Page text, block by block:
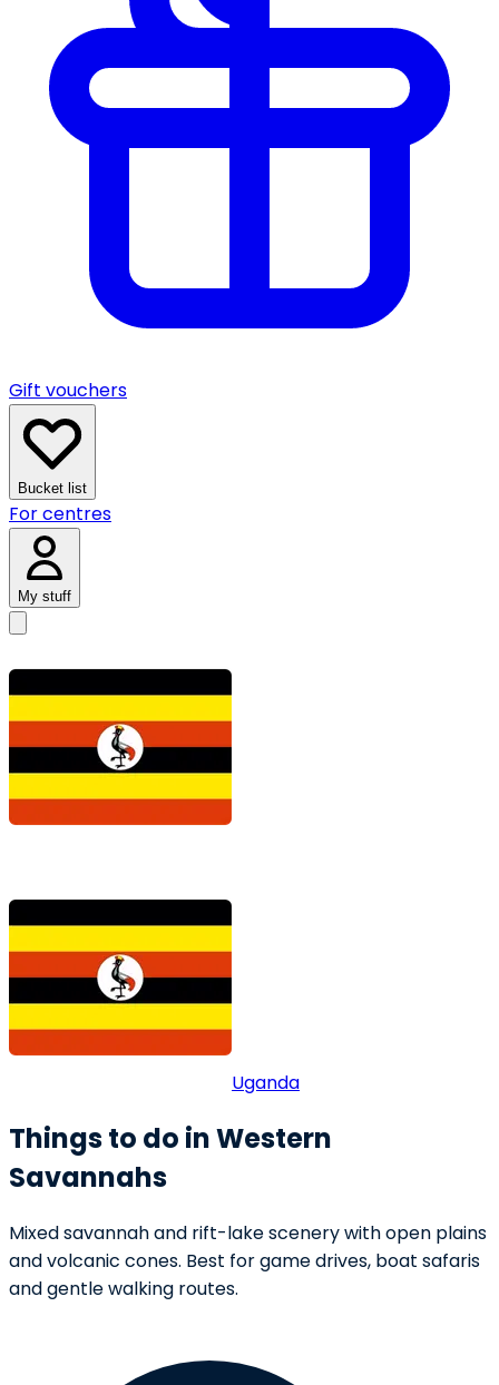
Gift vouchers
Bucket list
For centres
My stuff
Uganda
Things to do in Western
Savannahs
Mixed savannah and rift-lake scenery with open plains
and volcanic cones. Best for game drives, boat safaris
and gentle walking routes.